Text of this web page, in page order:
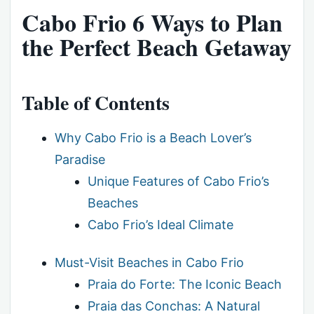
Cabo Frio 6 Ways to Plan
the Perfect Beach Getaway
Table of Contents
Why Cabo Frio is a Beach Lover’s
Paradise
Unique Features of Cabo Frio’s
Beaches
Cabo Frio’s Ideal Climate
Must-Visit Beaches in Cabo Frio
Praia do Forte: The Iconic Beach
Praia das Conchas: A Natural